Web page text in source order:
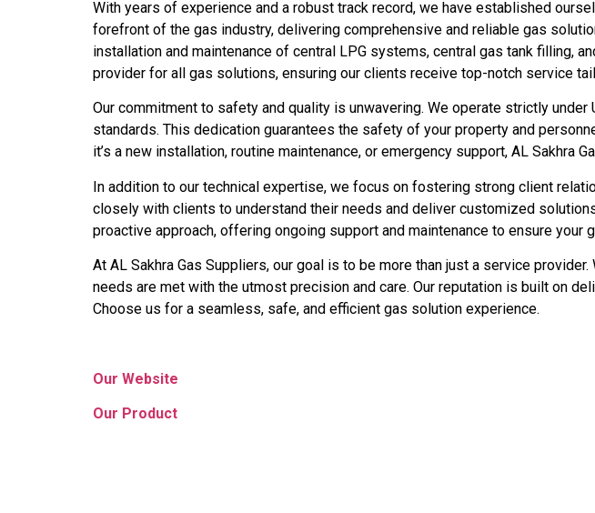
With years of experience and a robust track record, we have established
forefront of the gas industry, delivering comprehensive and reliable gas
installation and maintenance of central LPG systems, central gas tank filling,
provider for all gas solutions, ensuring our clients receive top-notch service
Our commitment to safety and quality is unwavering. We operate strictly
standards. This dedication guarantees the safety of your property and
it’s a new installation, routine maintenance, or emergency support, AL
In addition to our technical expertise, we focus on fostering strong client
closely with clients to understand their needs and deliver customized
proactive approach, offering ongoing support and maintenance to ensure
At AL Sakhra Gas Suppliers, our goal is to be more than just a service
needs are met with the utmost precision and care. Our reputation is built on
Choose us for a seamless, safe, and efficient gas solution experience.
Our Website
Our Product